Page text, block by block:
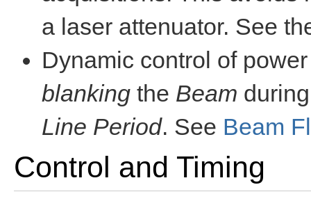
a laser attenuator. See
Dynamic control of
blanking the Beam
Line Period. See Beam
Control and Timing